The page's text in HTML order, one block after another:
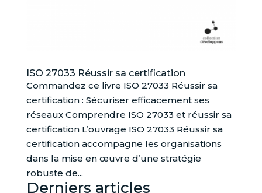
ISO 27033 Réussir sa certification
Commandez ce livre ISO 27033 Réussir sa
certification : Sécuriser efficacement ses
réseaux Comprendre ISO 27033 et réussir sa
certification L’ouvrage ISO 27033 Réussir sa
certification accompagne les organisations
dans la mise en œuvre d’une stratégie
robuste de...
Derniers articles